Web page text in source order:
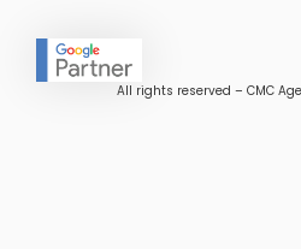
All rights reserved – CMC